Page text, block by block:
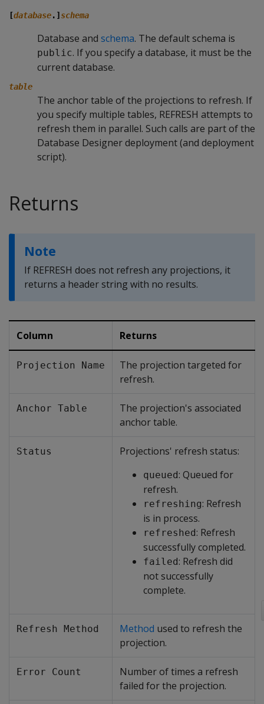
[database.] schema
Database and schema. The default schema is
public. If you specify a database, it must be the
current database.
table
The anchor table of the projections to refresh. If
you specify multiple tables, REFRESH attempts to
refresh them in parallel. Such calls are part of the
Database Designer deployment (and deployment
script).
Returns
Note
If REFRESH does not refresh any projections, it
returns a header string with no results.
Column Returns
Projection Name
The projection targeted for
refresh.
Anchor Table
The projection's associated
anchor table.
Status Projections' refresh status:
queued: Queued for
refresh.
refreshing: Refresh
is in process.
refreshed: Refresh
successfully completed.
failed: Refresh did
not successfully
complete.
Refresh Method Method used to refresh the
projection.
Error Count
Number of times a refresh
failed for the projection.